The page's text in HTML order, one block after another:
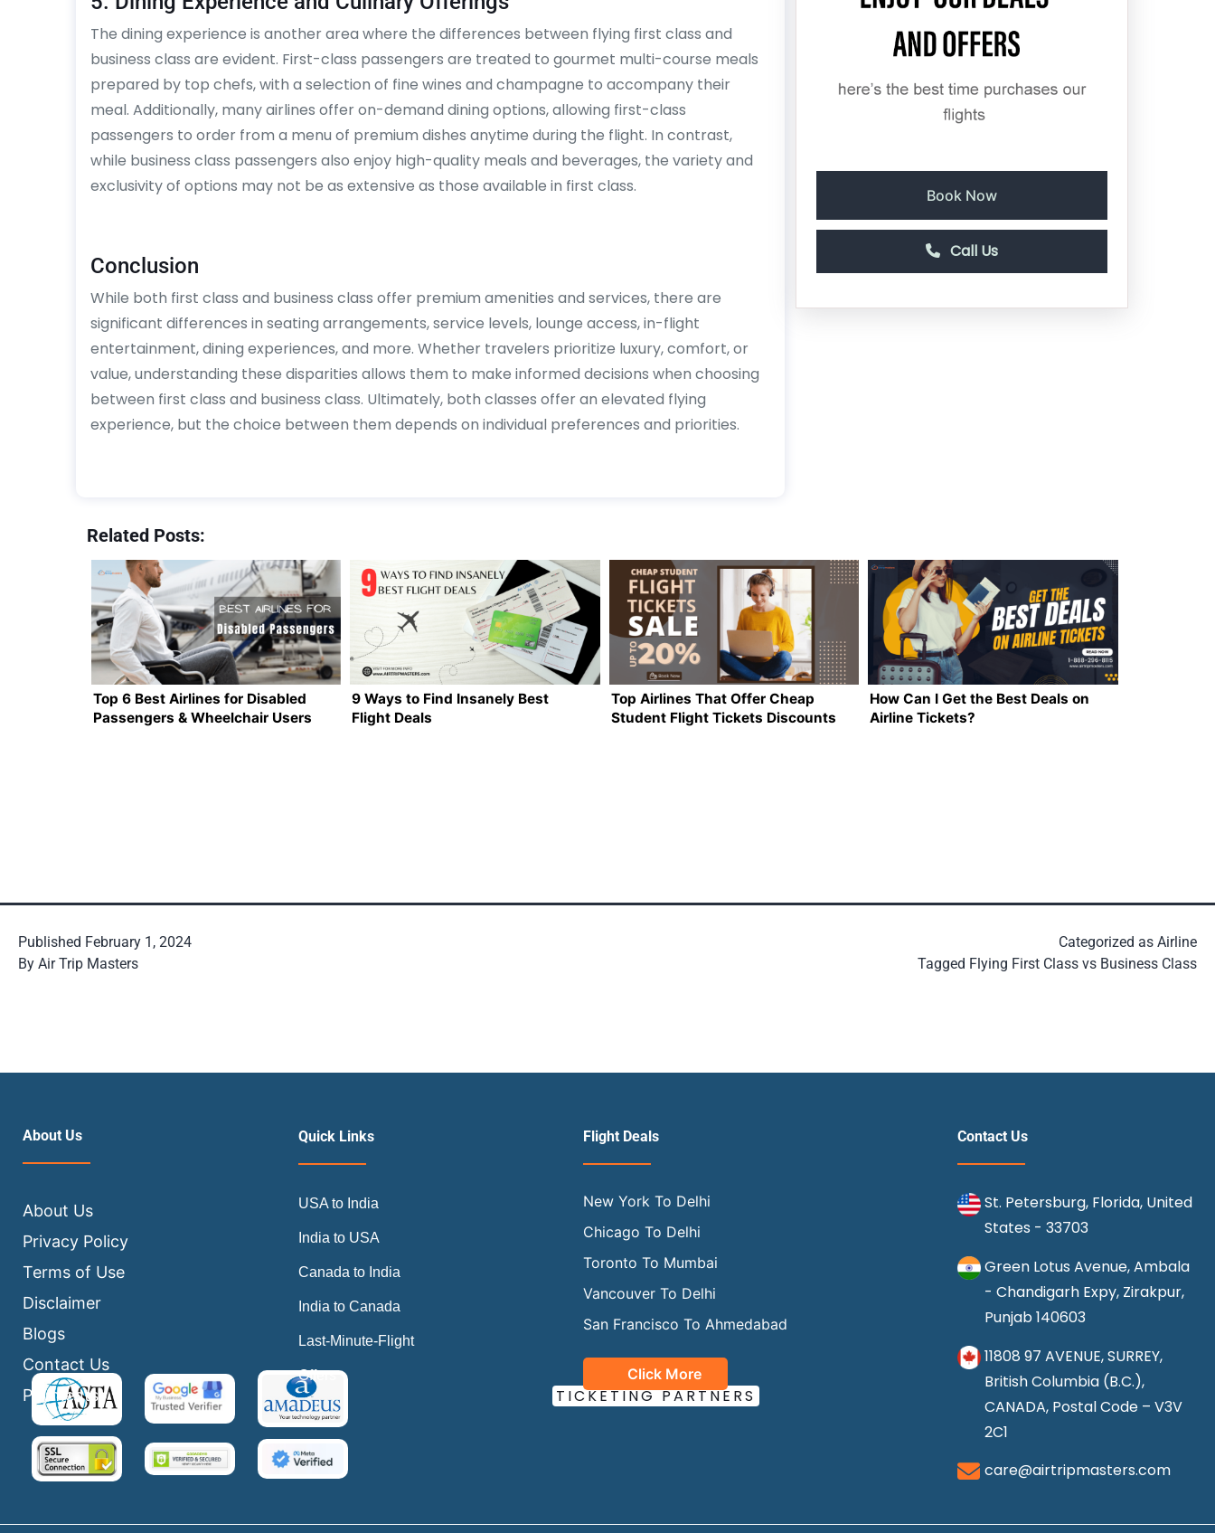
The dining experience is another area where the differences between flying first class and
business class are evident. First-class passengers are treated to gourmet multi-course meals
prepared by top chefs, with a selection of fine wines and champagne to accompany their
meal. Additionally, many airlines offer on-demand dining options, allowing first-class
passengers to order from a menu of premium dishes anytime during the flight. In contrast,
while business class passengers also enjoy high-quality meals and beverages, the variety and
exclusivity of options may not be as extensive as those available in first class.
Conclusion
While both first class and business class offer premium amenities and services, there are
significant differences in seating arrangements, service levels, lounge access, in-flight
entertainment, dining experiences, and more. Whether travelers prioritize luxury, comfort, or
value, understanding these disparities allows them to make informed decisions when choosing
between first class and business class. Ultimately, both classes offer an elevated flying
experience, but the choice between them depends on individual preferences and priorities.
Book Now
Call Us
Related Posts:
Top 6 Best Airlines for Disabled
Passengers & Wheelchair Users
9 Ways to Find Insanely Best
Flight Deals
Top Airlines That Offer Cheap
Student Flight Tickets Discounts
How Can I Get the Best Deals on
Airline Tickets?
Published February 1, 2024
By Air Trip Masters
Categorized as Airline
Tagged Flying First Class vs Business Class
About Us
About Us
Privacy Policy
Terms of Use
Disclaimer
Blogs
Contact Us
Payments
Quick Links
USA to India
India to USA
Canada to India
India to Canada
Last-Minute-Flight
Offers
Flight Deals
New York To Delhi
Chicago To Delhi
Toronto To Mumbai
Vancouver To Delhi
San Francisco To Ahmedabad
Click More
Contact Us
St. Petersburg, Florida, United
States - 33703
Green Lotus Avenue, Ambala
- Chandigarh Expy, Zirakpur,
Punjab 140603
11808 97 AVENUE, SURREY,
British Columbia (B.C.),
CANADA, Postal Code – V3V
2C1
care@airtripmasters.com
OUR OFFICIAL
TICKETING PARTNERS